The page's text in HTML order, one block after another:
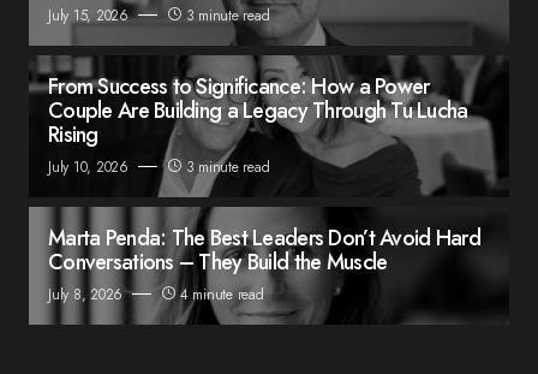
July 15, 2026 3 minute read
From Success to Significance: How a Power
Couple Are Building a Legacy Through Tu Lucha
Rising
July 10, 2026 3 minute read
Marta Penda: The Best Leaders Don’t Avoid Hard
Conversations – They Build the Muscle
July 8, 2026 4 minute read